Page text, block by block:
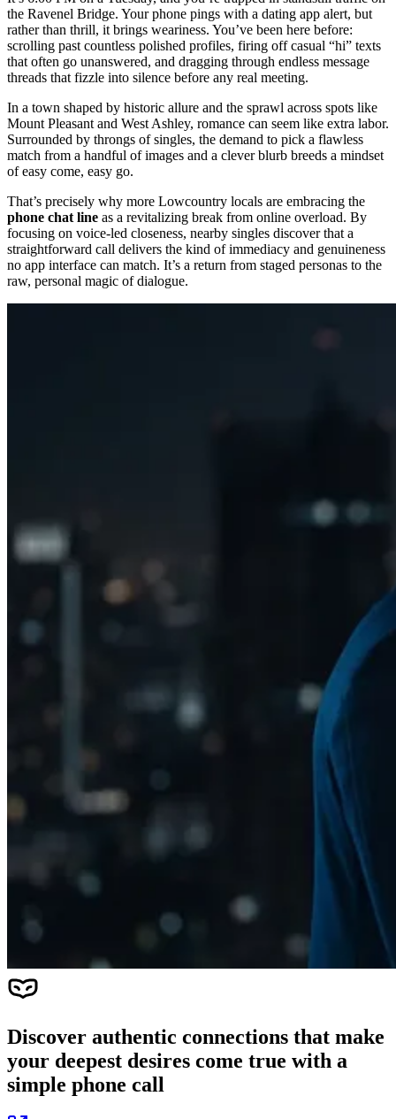
the Ravenel Bridge. Your phone pings with a dating app alert, but
rather than thrill, it brings weariness. You’ve been here before:
scrolling past countless polished profiles, firing off casual “hi” texts
that often go unanswered, and dragging through endless message
threads that fizzle into silence before any real meeting.
In a town shaped by historic allure and the sprawl across spots like
Mount Pleasant and West Ashley, romance can seem like extra labor.
Surrounded by throngs of singles, the demand to pick a flawless
match from a handful of images and a clever blurb breeds a mindset
of easy come, easy go.
That’s precisely why more Lowcountry locals are embracing the
phone chat line as a revitalizing break from online overload. By
focusing on voice-led closeness, nearby singles discover that a
straightforward call delivers the kind of immediacy and genuineness
no app interface can match. It’s a return from staged personas to the
raw, personal magic of dialogue.
Discover authentic connections that make
your deepest desires come true with a
simple phone call